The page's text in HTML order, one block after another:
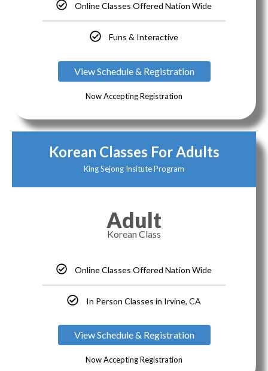
Online Classes Offered Nation Wide
Funs & Interactive
View Schedule & Registration
Now Accepting Registration
Korean Classes For Adults
King Sejong Insitute Program
Adult
Korean Class
Online Classes Offered Nation Wide
In Person Classes in Irvine, CA
View Schedule & Registration
Now Accepting Registration